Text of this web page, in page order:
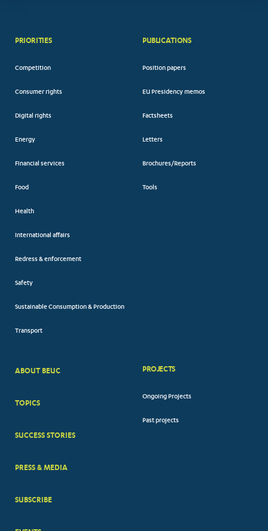
PRIORITIES
Competition
Consumer rights
Digital rights
Energy
Financial services
Food
Health
International affairs
Redress & enforcement
Safety
Sustainable Consumption & Production
Transport
PUBLICATIONS
Position papers
EU Presidency memos
Factsheets
Letters
Brochures/Reports
Tools
BIG
ABOUT BEUC
TOPICS
SUCCESS STORIES
PRESS & MEDIA
SUBSCRIBE
PROJECTS
Ongoing Projects
Past projects